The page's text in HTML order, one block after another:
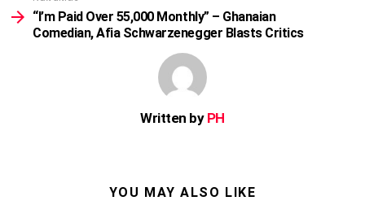
“I’m Paid Over 55,000 Monthly” – Ghanaian
Comedian, Afia Schwarzenegger Blasts Critics
Written by PH
YOU MAY ALSO LIKE